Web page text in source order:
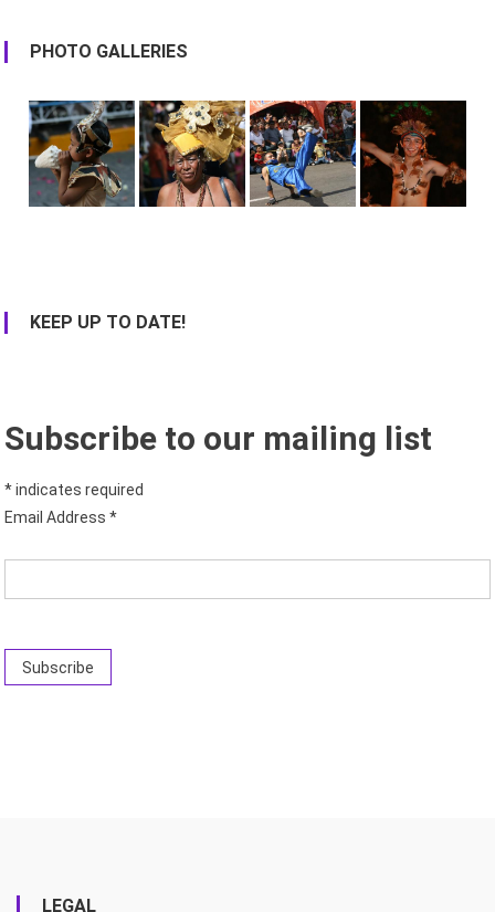
PHOTO GALLERIES
KEEP UP TO DATE!
Subscribe to our mailing list
*indicates required
Email Address*
LEGAL